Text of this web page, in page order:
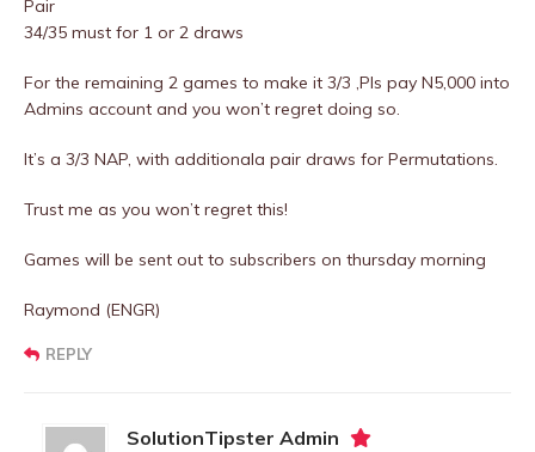
Pair
34/35 must for 1 or 2 draws
For the remaining 2 games to make it 3/3 ,Pls pay N5,000 into
Admins account and you won’t regret doing so.
It’s a 3/3 NAP, with additionala pair draws for Permutations.
Trust me as you won’t regret this!
Games will be sent out to subscribers on thursday morning
Raymond (ENGR)
REPLY
SolutionTipster Admin